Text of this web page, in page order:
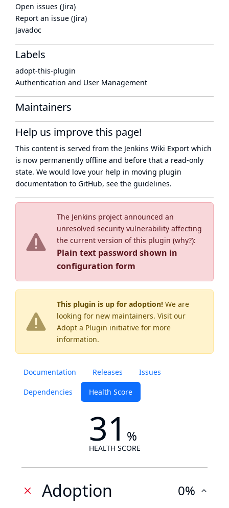
The Jenkins project announced an
unresolved security vulnerability affecting
the current version of this plugin (why?):
Plain text password shown in
configuration form
This plugin is up for adoption! We are
looking for new maintainers. Visit our
Adopt a Plugin initiative for more
information.
Documentation Releases Issues
Dependencies Health Score
31 %
HEALTH SCORE
Adoption 0%
Open issues (Jira)
Report an issue (Jira)
Javadoc
Labels
adopt-this-plugin
Authentication and User Management
Maintainers
Help us improve this page!
This content is served from the Jenkins Wiki Export which
is now permanently offline and before that a read-only
state. We would love your help in moving plugin
documentation to GitHub, see the guidelines.